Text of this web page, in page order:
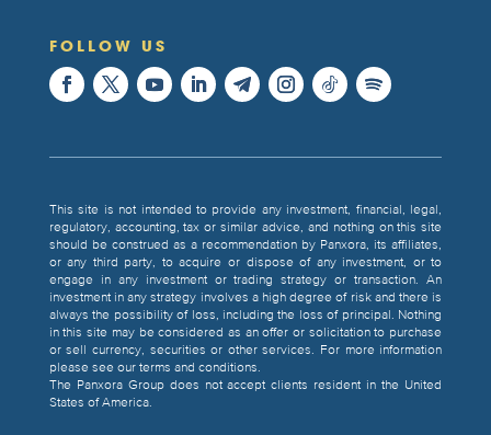
FOLLOW US
This site is not intended to provide any investment, financial, legal,
regulatory, accounting, tax or similar advice, and nothing on this site
should be construed as a recommendation by Panxora, its affiliates,
or any third party, to acquire or dispose of any investment, or to
engage in any investment or trading strategy or transaction. An
investment in any strategy involves a high degree of risk and there is
always the possibility of loss, including the loss of principal. Nothing
in this site may be considered as an offer or solicitation to purchase
or sell currency, securities or other services. For more information
please see our terms and conditions.
The Panxora Group does not accept clients resident in the United
States of America.